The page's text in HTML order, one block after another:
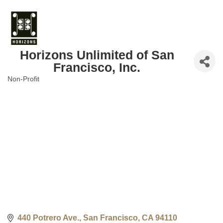
Horizons Unlimited of San
Francisco, Inc.
Non-Profit
440 Potrero Ave. San Francisco CA 94110